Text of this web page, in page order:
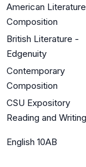
American Literature
Composition
British Literature -
Edgenuity
Contemporary
Composition
CSU Expository
Reading and Writing
English 10AB